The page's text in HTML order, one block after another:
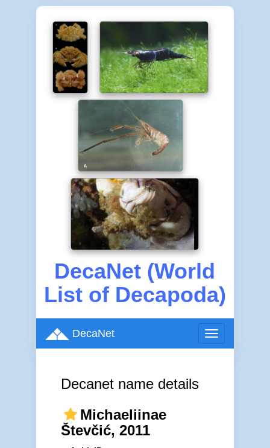
DecaNet (World
List of Decapoda)
Toggle
navigation
DecaNet
Decanet name details
Michaeliinae
Števčić, 2011